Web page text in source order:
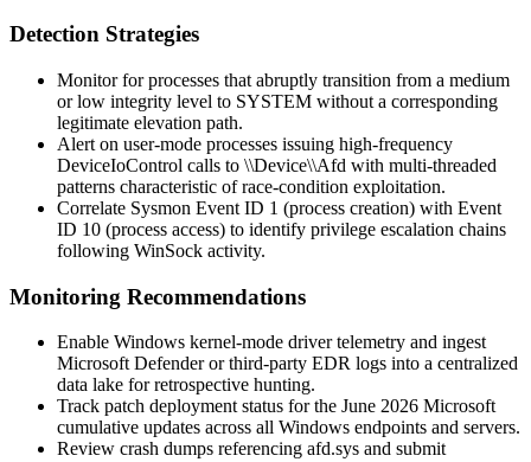
Detection Strategies
Monitor for processes that abruptly transition from a medium
or low integrity level to SYSTEM without a corresponding
legitimate elevation path.
Alert on user-mode processes issuing high-frequency
DeviceIoControl calls to \\Device\\Afd with multi-threaded
patterns characteristic of race-condition exploitation.
Correlate Sysmon Event ID 1 (process creation) with Event
ID 10 (process access) to identify privilege escalation chains
following WinSock activity.
Monitoring Recommendations
Enable Windows kernel-mode driver telemetry and ingest
Microsoft Defender or third-party EDR logs into a centralized
data lake for retrospective hunting.
Track patch deployment status for the June 2026 Microsoft
cumulative updates across all Windows endpoints and servers.
Review crash dumps referencing afd.sys and submit